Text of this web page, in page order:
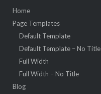
Home
Page Templates
Default Template
Default Template – No Title
Full Width
Full Width – No Title
Blog